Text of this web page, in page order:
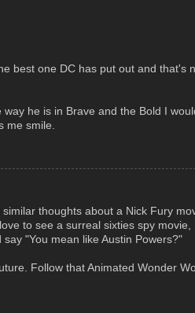
best one DC has put out and that's
he is in Brave and the Bold I
me smile.
thoughts about a Nick Fury
to see a surreal sixties spy movie,
"You mean like Austin Powers?"
Follow that Animated Wonder